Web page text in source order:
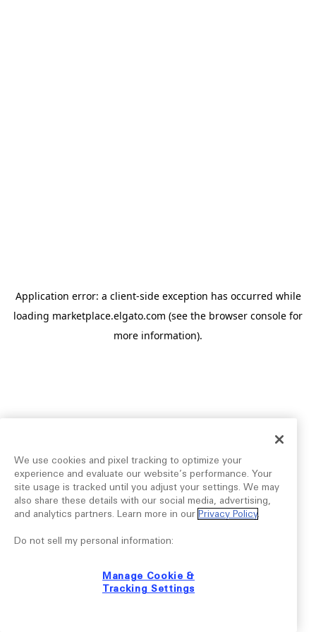
Application error: a client-side exception has occurred while
loading marketplace.elgato.com (see the browser console for
more information).
We use cookies and pixel tracking to optimize your
experience and evaluate our website’s performance. Your
site usage is tracked until you adjust your settings. We may
also share these details with our social media, advertising,
and analytics partners. Learn more in our Privacy Policy.
Do not sell my personal information:
Manage Cookie &
Tracking Settings